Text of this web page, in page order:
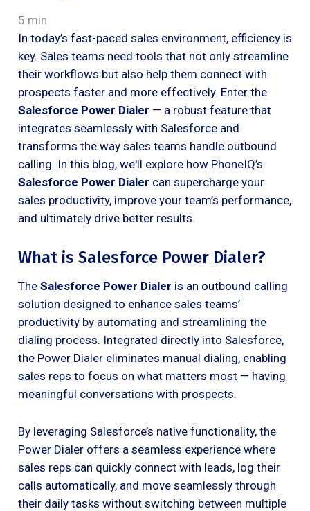
5 min
In today’s fast-paced sales environment, efficiency is
key. Sales teams need tools that not only streamline
their workflows but also help them connect with
prospects faster and more effectively. Enter the
Salesforce Power Dialer — a robust feature that
integrates seamlessly with Salesforce and
transforms the way sales teams handle outbound
calling. In this blog, we'll explore how PhoneIQ’s
Salesforce Power Dialer can supercharge your
sales productivity, improve your team’s performance,
and ultimately drive better results.
What is Salesforce Power Dialer?
The Salesforce Power Dialer is an outbound calling
solution designed to enhance sales teams’
productivity by automating and streamlining the
dialing process. Integrated directly into Salesforce,
the Power Dialer eliminates manual dialing, enabling
sales reps to focus on what matters most — having
meaningful conversations with prospects.
By leveraging Salesforce’s native functionality, the
Power Dialer offers a seamless experience where
sales reps can quickly connect with leads, log their
calls automatically, and move seamlessly through
their daily tasks without switching between multiple